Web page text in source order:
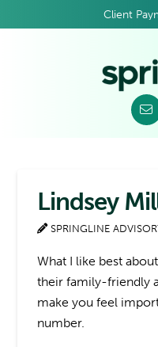
Client
Lindsey
SPRINGLINE
What I like best
their family-friendly
make you feel
number.